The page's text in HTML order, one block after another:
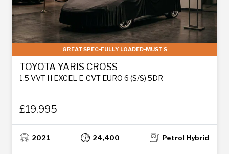
GREAT SPEC-FULLY LOADED-MUST S
TOYOTA YARIS CROSS
1.5 VVT-H EXCEL E-CVT EURO 6 (S/S) 5DR
£19,995
2021 24,400 Petrol Hybrid